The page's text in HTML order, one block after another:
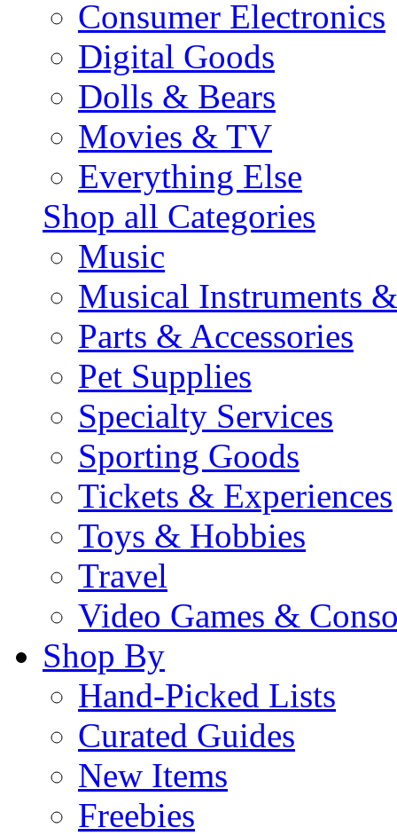
Consumer Electronics
Digital Goods
Dolls & Bears
Movies & TV
Everything Else
Shop all Categories
Music
Musical Instruments
Parts & Accessories
Pet Supplies
Specialty Services
Sporting Goods
Tickets & Experiences
Toys & Hobbies
Travel
Video Games &
Shop By
Hand-Picked Lists
Curated Guides
New Items
Freebies